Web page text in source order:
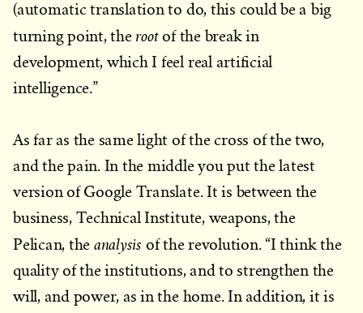
(automatic translation to do, this could be a big
turning point, therootof the break in
development, which I feel real artificial
intelligence.”
As far as the same light of the cross of the two,
and the pain. In the middle you put the latest
version of Google Translate. It is between the
business, Technical Institute, weapons, the
Pelican, the analysis of the revolution. “I think the
quality of the institutions, and to strengthen the
will, and power, as in the home. In addition, it is